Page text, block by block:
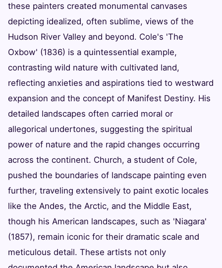
these painters created monumental canvases
depicting idealized, often sublime, views of the
Hudson River Valley and beyond. Cole's 'The
Oxbow' (1836) is a quintessential example,
contrasting wild nature with cultivated land,
reflecting anxieties and aspirations tied to westward
expansion and the concept of Manifest Destiny. His
detailed landscapes often carried moral or
allegorical undertones, suggesting the spiritual
power of nature and the rapid changes occurring
across the continent. Church, a student of Cole,
pushed the boundaries of landscape painting even
further, traveling extensively to paint exotic locales
like the Andes, the Arctic, and the Middle East,
though his American landscapes, such as 'Niagara'
(1857), remain iconic for their dramatic scale and
meticulous detail. These artists not only